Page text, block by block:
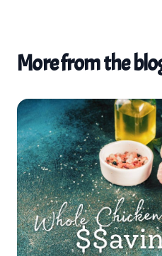
More from the